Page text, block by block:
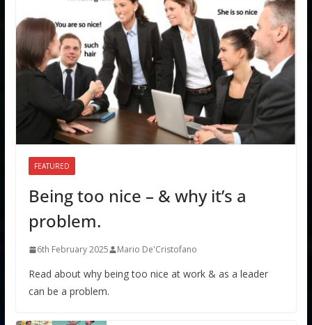
FEATURED
Being too nice – & why it’s a
problem.
6th February 2025 Mario De'Cristofano
Read about why being too nice at work & as a leader
can be a problem.